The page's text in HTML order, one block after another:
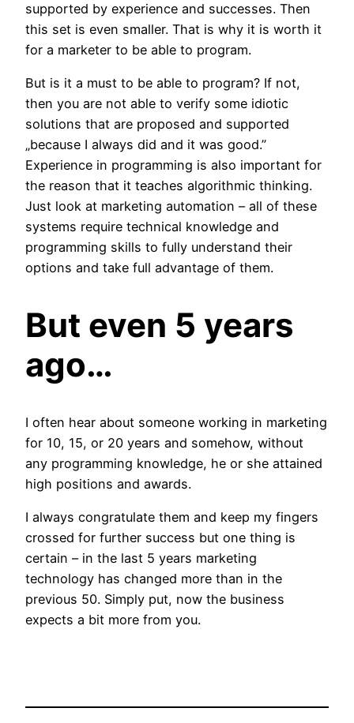
supported by experience and successes. Then
this set is even smaller. That is why it is worth it
for a marketer to be able to program.
But is it a must to be able to program? If not,
then you are not able to verify some idiotic
solutions that are proposed and supported
„because I always did and it was good.”
Experience in programming is also important for
the reason that it teaches algorithmic thinking.
Just look at marketing automation – all of these
systems require technical knowledge and
programming skills to fully understand their
options and take full advantage of them.
But even 5 years
ago…
I often hear about someone working in marketing
for 10, 15, or 20 years and somehow, without
any programming knowledge, he or she attained
high positions and awards.
I always congratulate them and keep my fingers
crossed for further success but one thing is
certain – in the last 5 years marketing
technology has changed more than in the
previous 50. Simply put, now the business
expects a bit more from you.